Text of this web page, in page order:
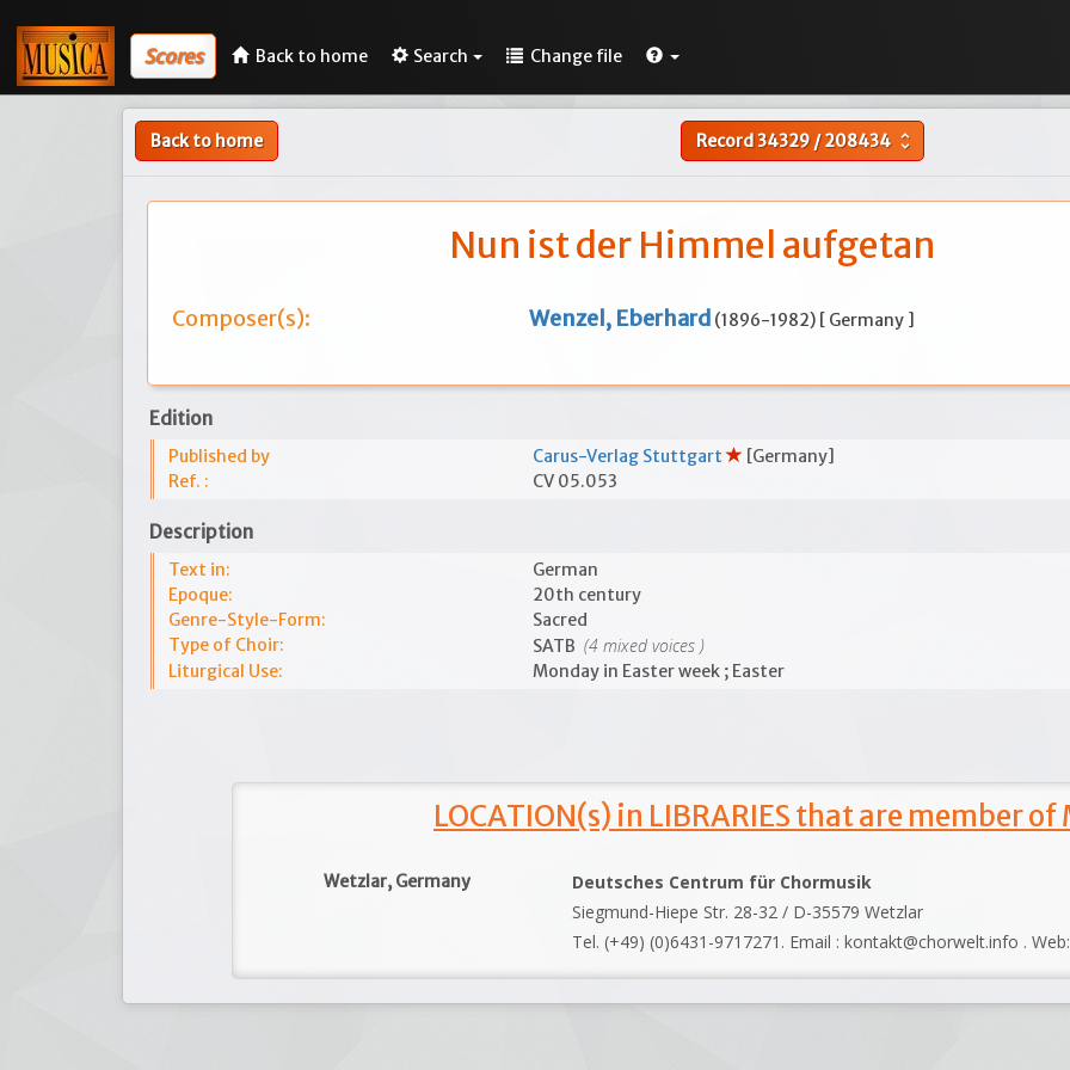
Scores Back to home Search Change file
Back to home Record34329/208434 unfold_more
Nun ist der Himmel aufgetan
Composer(s): Wenzel, Eberhard (1896-1982) [ Germany ]
Edition
Published by Carus-Verlag Stuttgart
[Germany]
Ref. :
CV 05.053
Description
Text in:
German
Epoque:
20th century
Genre-Style-Form:
Sacred
Type of Choir:
SATB (4 mixed voices )
Liturgical Use: Monday in Easter week ; Easter
LOCATION(s) in LIBRARIES that are member of
Wetzlar, Germany
Deutsches Centrum für Chormusik
Siegmund-Hiepe Str. 28-32 / D-35579 Wetzlar
Tel. (+49) (0)6431-9717271. Email : kontakt@chorwelt.info .